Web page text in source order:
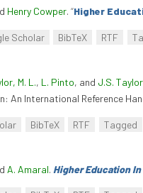
Henry Cowper. “Higher
Scholar BibTeX RTF
M. L., L. Pinto, and J.S. Taylor
An International Reference
BibTeX RTF Tagged
A. Amaral. Higher Education